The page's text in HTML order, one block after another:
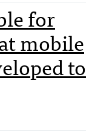
for
mobile
to